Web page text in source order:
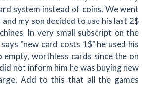
system instead of coins. We went
my son decided to use his last 2$
In very small subscript on the
"new card costs 1$" he used his
worthless cards since the on
not inform him he was buying new
Add to this that all the games